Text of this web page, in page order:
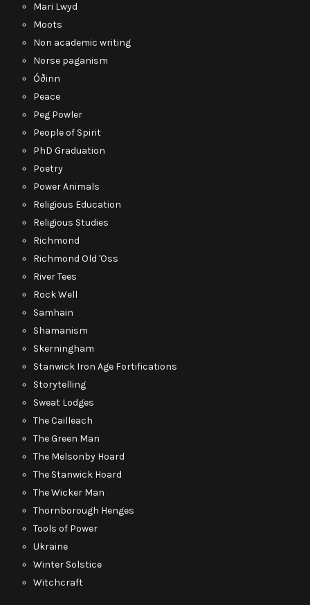
Mari Lwyd
Moots
Non academic writing
Norse paganism
Óðinn
Peace
Peg Powler
People of Spirit
PhD Graduation
Poetry
Power Animals
Religious Education
Religious Studies
Richmond
Richmond Old 'Oss
River Tees
Rock Well
Samhain
Shamanism
Skerningham
Stanwick Iron Age Fortifications
Storytelling
Sweat Lodges
The Cailleach
The Green Man
The Melsonby Hoard
The Stanwick Hoard
The Wicker Man
Thornborough Henges
Tools of Power
Ukraine
Winter Solstice
Witchcraft